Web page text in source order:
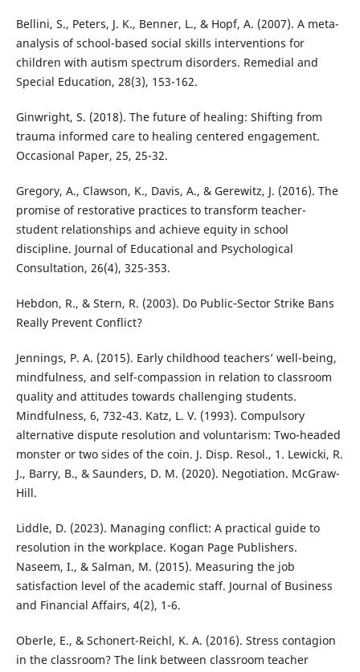
Bellini, S., Peters, J. K., Benner, L., & Hopf, A. (2007). A meta-
analysis of school-based social skills interventions for
children with autism spectrum disorders. Remedial and
Special Education, 28(3), 153-162.
Ginwright, S. (2018). The future of healing: Shifting from
trauma informed care to healing centered engagement.
Occasional Paper, 25, 25-32.
Gregory, A., Clawson, K., Davis, A., & Gerewitz, J. (2016). The
promise of restorative practices to transform teacher-
student relationships and achieve equity in school
discipline. Journal of Educational and Psychological
Consultation, 26(4), 325-353.
Hebdon, R., & Stern, R. (2003). Do Public‐Sector Strike Bans
Really Prevent Conflict?
Jennings, P. A. (2015). Early childhood teachers’ well-being,
mindfulness, and self-compassion in relation to classroom
quality and attitudes towards challenging students.
Mindfulness, 6, 732-43. Katz, L. V. (1993). Compulsory
alternative dispute resolution and voluntarism: Two-headed
monster or two sides of the coin. J. Disp. Resol., 1. Lewicki, R.
J., Barry, B., & Saunders, D. M. (2020). Negotiation. McGraw-
Hill.
Liddle, D. (2023). Managing conflict: A practical guide to
resolution in the workplace. Kogan Page Publishers.
Naseem, I., & Salman, M. (2015). Measuring the job
satisfaction level of the academic staff. Journal of Business
and Financial Affairs, 4(2), 1-6.
Oberle, E., & Schonert-Reichl, K. A. (2016). Stress contagion
in the classroom? The link between classroom teacher